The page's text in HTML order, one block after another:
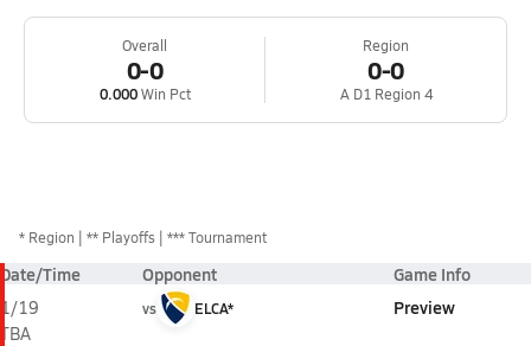
Overall
0-0
0.000Win Pct
Region
0-0
A D1 Region 4
* Region ** Playoffs *** Tournament
Date/Time Opponent Game Info
1/19
TBA
vs ELCA* Preview